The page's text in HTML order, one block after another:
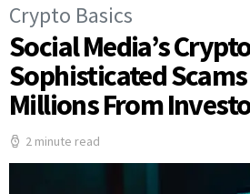
Crypto Basics
Social Media’s
Sophisticated
Millions From
2 minute read